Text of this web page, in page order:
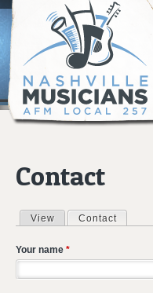
Contact
Primary tabs
View Contact
Your name *